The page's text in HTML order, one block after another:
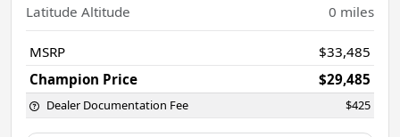
Latitude Altitude 0 miles
MSRP
$33,485
Champion Price
$29,485
Dealer Documentation Fee $425